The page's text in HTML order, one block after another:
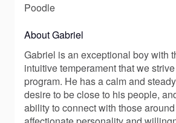
Poodle
About Gabriel
Gabriel is an exceptional boy with
intuitive temperament that we
program. He has a calm and
desire to be close to his people,
ability to connect with those